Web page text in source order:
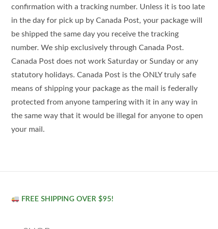
confirmation with a tracking number. Unless it is too late
in the day for pick up by Canada Post, your package will
be shipped the same day you receive the tracking
number. We ship exclusively through Canada Post.
Canada Post does not work Saturday or Sunday or any
statutory holidays. Canada Post is the ONLY truly safe
means of shipping your package as the mail is federally
protected from anyone tampering with it in any way in
the same way that it would be illegal for anyone to open
your mail.
FREE SHIPPING OVER $95!